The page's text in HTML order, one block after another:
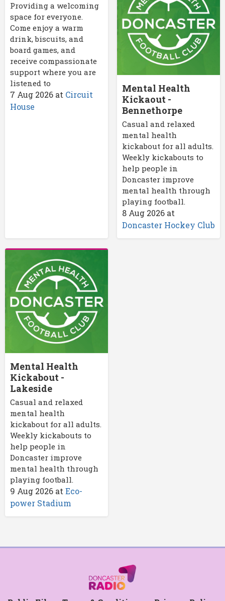
Providing a welcoming
space for everyone.
Come enjoy a warm
drink, biscuits, and
board games, and
receive compassionate
support where you are
listened to
7 Aug 2026 at Circuit
House
Mental Health
Kickaout -
Bennethorpe
Casual and relaxed
mental health
kickabout for all adults.
Weekly kickabouts to
help people in
Doncaster improve
mental health through
playing football.
8 Aug 2026at
Doncaster Hockey Club
Mental Health
Kickabout -
Lakeside
Casual and relaxed
mental health
kickabout for all adults.
Weekly kickabouts to
help people in
Doncaster improve
mental health through
playing football.
9 Aug 2026 atEco-
power Stadium